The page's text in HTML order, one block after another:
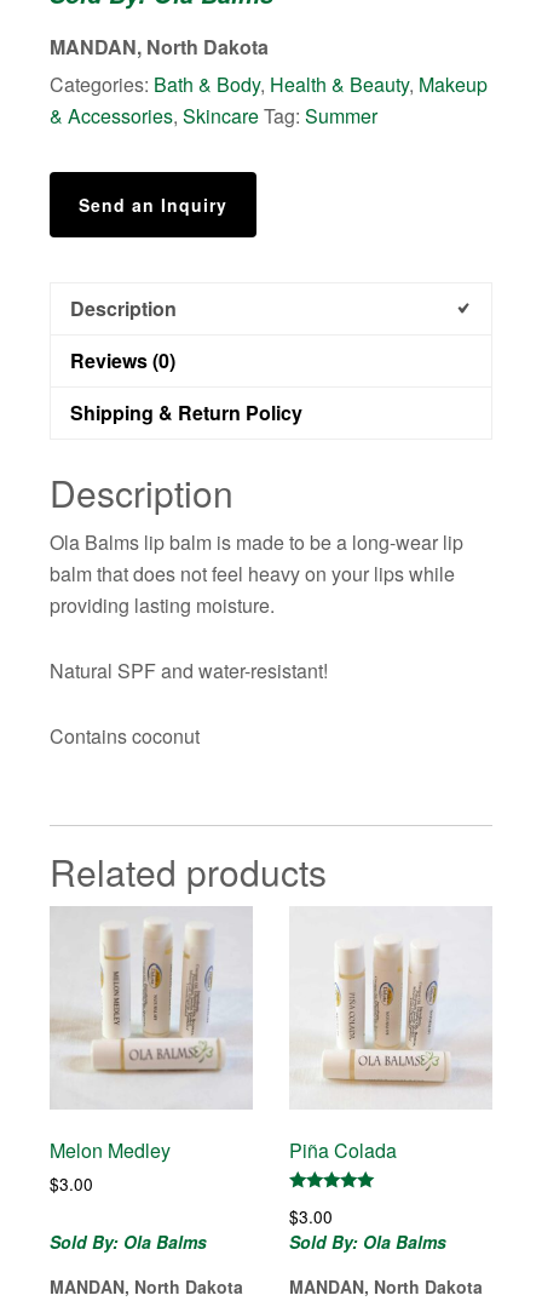
MANDAN, North Dakota
Categories: Bath & Body, Health & Beauty, Makeup
& Accessories,SkincareTag:Summer
Send an Inquiry
Description
Reviews (0)
Shipping & Return Policy
Description
Ola Balms lip balm is made to be a long-wear lip
balm that does not feel heavy on your lips while
providing lasting moisture.
Natural SPF and water-resistant!
Contains coconut
Related products
Melon Medley
$3.00
Sold By: Ola Balms
MANDAN, North Dakota
Piña Colada
5.00
out of 5
$3.00
Sold By: Ola Balms
MANDAN, North Dakota